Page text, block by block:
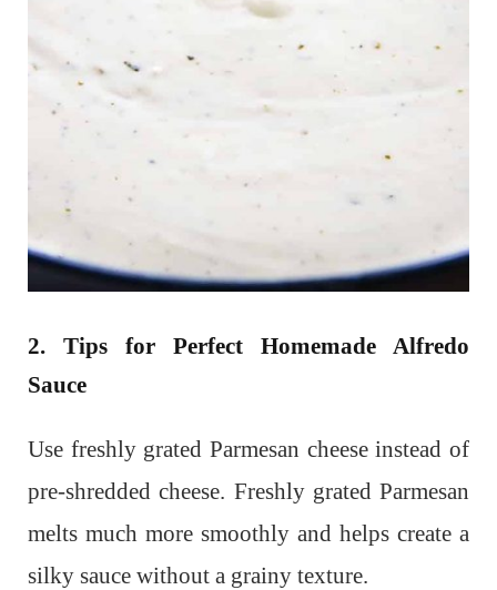
2. Tips for Perfect Homemade Alfredo
Sauce
Use freshly grated Parmesan cheese instead of
pre-shredded cheese. Freshly grated Parmesan
melts much more smoothly and helps create a
silky sauce without a grainy texture.